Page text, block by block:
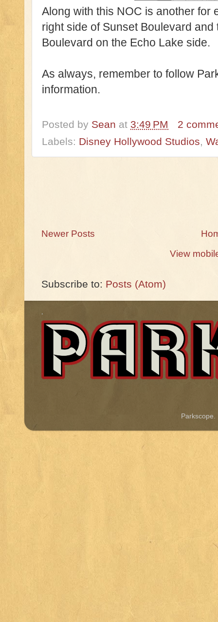
Along with this NOC is another for
right side of Sunset Boulevard
Boulevard on the Echo Lake side.
As always, remember to follow
information.
Posted by Sean at 3:49 PM
2
Labels: Disney Hollywood Studios,
Newer Posts
View
Subscribe to: Posts (Atom)
.